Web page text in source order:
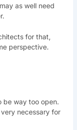
as well need
for that,
perspective.
be way too open.
necessary for